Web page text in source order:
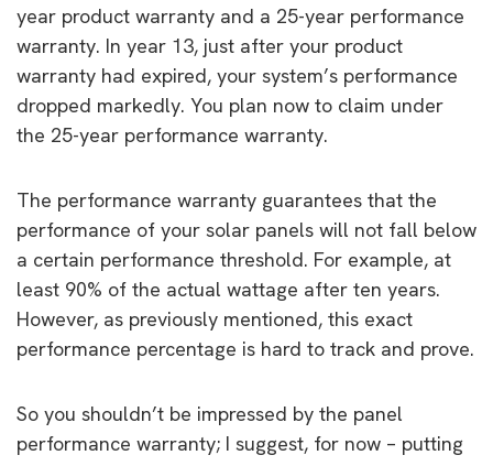
year product warranty and a 25-year performance
warranty. In year 13, just after your product
warranty had expired, your system’s performance
dropped markedly. You plan now to claim under
the 25-year performance warranty.
The performance warranty guarantees that the
performance of your solar panels will not fall below
a certain performance threshold. For example, at
least 90% of the actual wattage after ten years.
However, as previously mentioned, this exact
performance percentage is hard to track and prove.
So you shouldn’t be impressed by the panel
performance warranty; I suggest, for now – putting